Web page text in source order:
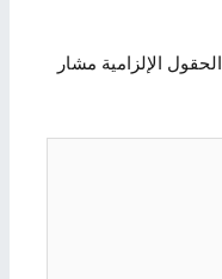
الحقول الإلزامية مشار